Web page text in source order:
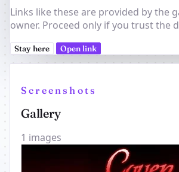
Links like these are provided by the
owner. Proceed only if you trust the
Stay here Open link
Screenshots
Gallery
1 images